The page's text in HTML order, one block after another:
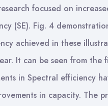
focused on
(SE). Fig. 4
achieved in these
It can be seen from the
in Spectral efficiency
in capacity. The